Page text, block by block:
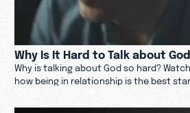
Why Is It Hard to Talk about
Why is talking about God so hard?
how being in relationship is the best